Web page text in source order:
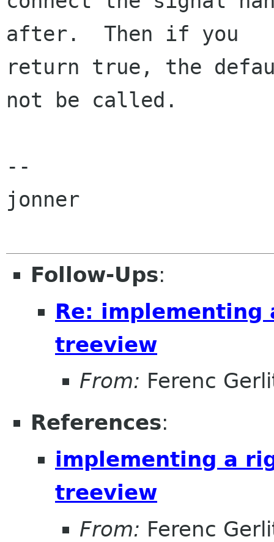
after.  Then if you
return true, the
not be called.
--
jonner
Follow-Ups:
Re:
treeview
From: Ferenc
References:
implementing a
treeview
From: Ferenc